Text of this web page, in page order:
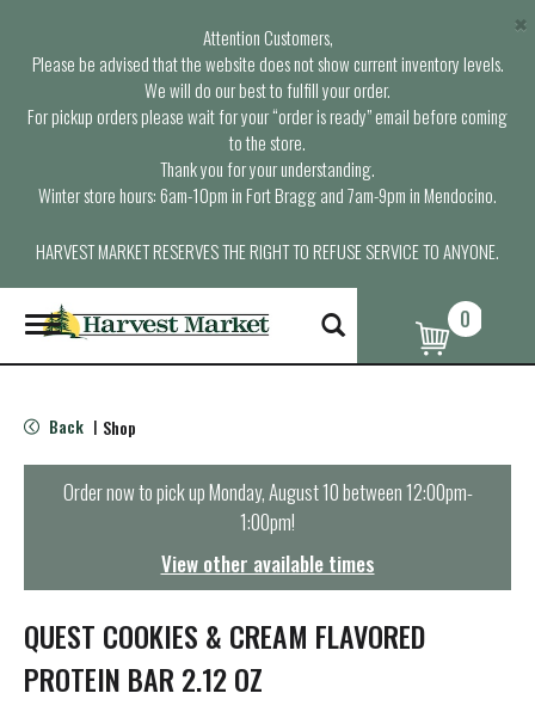
Attention Customers,
Please be advised that the website does not show current inventory levels.
We will do our best to fulfill your order.
For pickup orders please wait for your “order is ready” email before coming
to the store.
Thank you for your understanding.
Winter store hours: 6am-10pm in Fort Bragg and 7am-9pm in Mendocino.
HARVEST MARKET RESERVES THE RIGHT TO REFUSE SERVICE TO ANYONE.
×
T
o
g
e
n
t
i
o
n
0
Back | Shop
Order now to pick upMonday, August 10 between 12:00pm-
1:00pm!
View other available times
QUEST COOKIES & CREAM FLAVORED
PROTEIN BAR 2.12 OZ